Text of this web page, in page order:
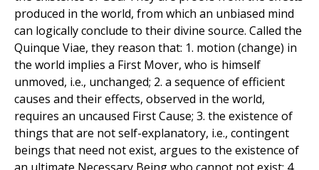
produced in the world, from which an unbiased mind
can logically conclude to their divine source. Called the
Quinque Viae, they reason that: 1. motion (change) in
the world implies a First Mover, who is himself
unmoved, i.e., unchanged; 2. a sequence of efficient
causes and their effects, observed in the world,
requires an uncaused First Cause; 3. the existence of
things that are not self-explanatory, i.e., contingent
beings that need not exist, argues to the existence of